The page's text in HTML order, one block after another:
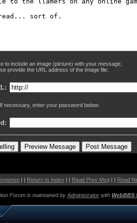
to include an image (picture) with your message,
provide the URL address of the image file:
If necessary, enter your password below:
| | Return to Index | | Read Prev Msg| | Read
Forum is maintained byAdministrator withWebBBS